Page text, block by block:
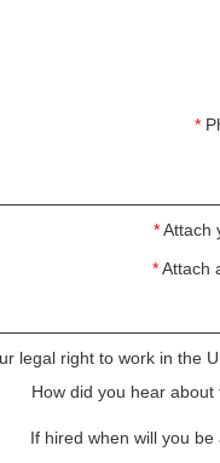
*
* Attach
* Attach
legal right to work in the
How did you hear about
If hired when will you